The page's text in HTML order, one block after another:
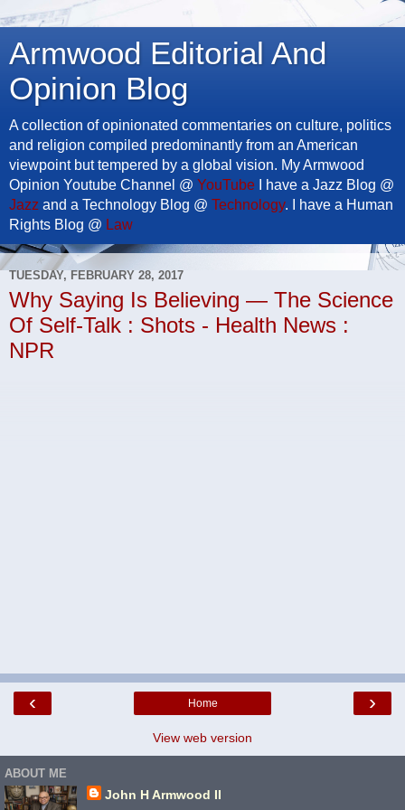
Armwood Editorial And
Opinion Blog
A collection of opinionated commentaries on culture, politics
and religion compiled predominantly from an American
viewpoint but tempered by a global vision. My Armwood
Opinion Youtube Channel @ YouTube I have a Jazz Blog @
Jazz and a Technology Blog @ Technology. I have a Human
Rights Blog @ Law
TUESDAY, FEBRUARY 28, 2017
Why Saying Is Believing — The Science
Of Self-Talk : Shots - Health News :
NPR
‹ ›
Home
View web version
ABOUT ME
John H Armwood II